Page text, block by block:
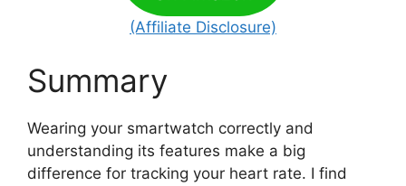
(Affiliate Disclosure)
Summary
Wearing your smartwatch correctly and
understanding its features make a big
difference for tracking your heart rate. I find